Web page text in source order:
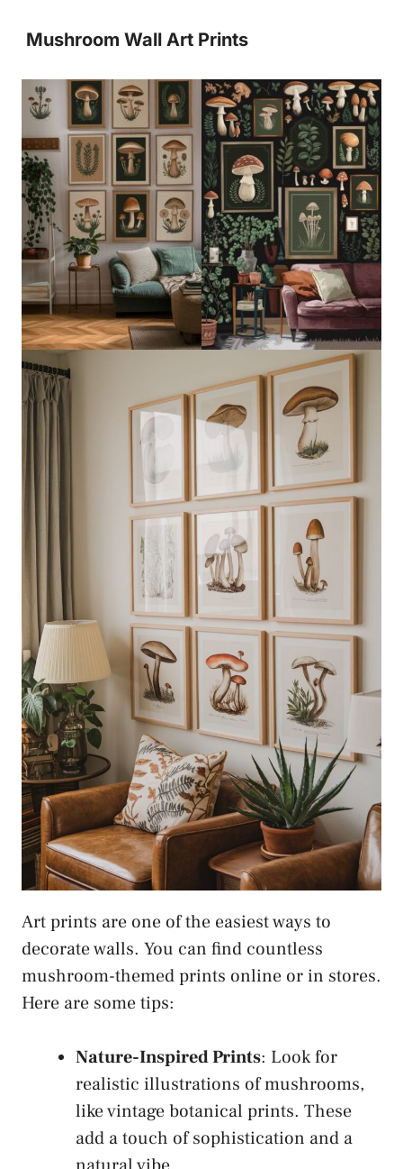
Mushroom Wall Art Prints
Art prints are one of the easiest ways to
decorate walls. You can find countless
mushroom-themed prints online or in stores.
Here are some tips:
Nature-Inspired Prints: Look for
realistic illustrations of mushrooms,
like vintage botanical prints. These
add a touch of sophistication and a